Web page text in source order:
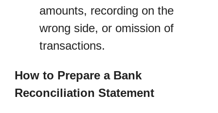
amounts, recording on the
wrong side, or omission of
transactions.
How to Prepare a Bank
Reconciliation Statement